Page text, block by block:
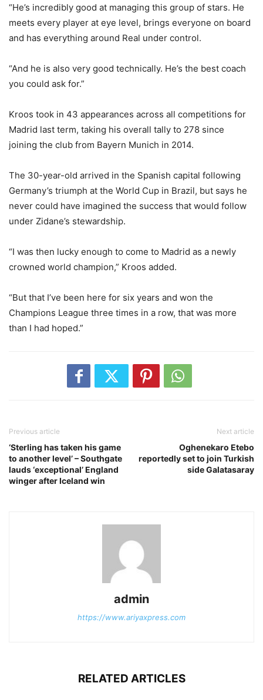
“He’s incredibly good at managing this group of stars. He
meets every player at eye level, brings everyone on board
and has everything around Real under control.
“And he is also very good technically. He’s the best coach
you could ask for.”
Kroos took in 43 appearances across all competitions for
Madrid last term, taking his overall tally to 278 since
joining the club from Bayern Munich in 2014.
The 30-year-old arrived in the Spanish capital following
Germany’s triumph at the World Cup in Brazil, but says he
never could have imagined the success that would follow
under Zidane’s stewardship.
“I was then lucky enough to come to Madrid as a newly
crowned world champion,” Kroos added.
“But that I’ve been here for six years and won the
Champions League three times in a row, that was more
than I had hoped.”
Previous article
‘Sterling has taken his game
to another level’ – Southgate
lauds ‘exceptional’ England
winger after Iceland win
Next article
Oghenekaro Etebo
reportedly set to join Turkish
side Galatasaray
admin
https://www.ariyaxpress.com
RELATED ARTICLES